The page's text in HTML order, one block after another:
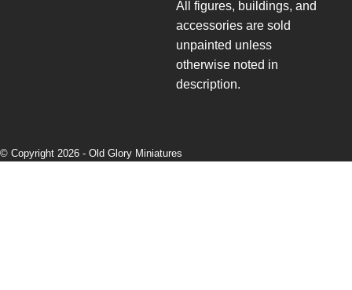
All figures, buildings, and
accessories are sold
unpainted unless
otherwise noted in
description.
© Copyright 2026 - Old Glory Miniatures